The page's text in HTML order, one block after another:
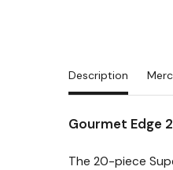
Description
Gourmet Edge
The 20-piece